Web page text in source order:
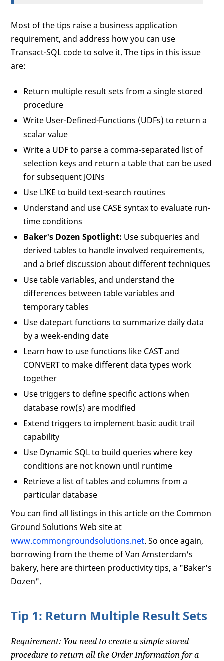
Most of the tips raise a business application
requirement, and address how you can use
Transact-SQL code to solve it. The tips in this issue
are:
Return multiple result sets from a single stored
procedure
Write User-Defined-Functions (UDFs) to return a
scalar value
Write a UDF to parse a comma-separated list of
selection keys and return a table that can be used
for subsequent JOINs
Use LIKE to build text-search routines
Understand and use CASE syntax to evaluate run-
time conditions
Baker's Dozen Spotlight: Use subqueries and
derived tables to handle involved requirements,
and a brief discussion about different techniques
Use table variables, and understand the
differences between table variables and
temporary tables
Use datepart functions to summarize daily data
by a week-ending date
Learn how to use functions like CAST and
CONVERT to make different data types work
together
Use triggers to define specific actions when
database row(s) are modified
Extend triggers to implement basic audit trail
capability
Use Dynamic SQL to build queries where key
conditions are not known until runtime
Retrieve a list of tables and columns from a
particular database
You can find all listings in this article on the Common
Ground Solutions Web site at
www.commongroundsolutions.net. So once again,
borrowing from the theme of Van Amsterdam's
bakery, here are thirteen productivity tips, a "Baker's
Dozen".
Tip 1: Return Multiple Result Sets
Requirement: You need to create a simple stored
procedure to return all the Order Information for a